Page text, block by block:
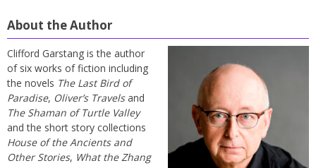
About the Author
Clifford Garstang is the author
of six works of fiction including
the novels The Last Bird of
Paradise, Oliver’s Travelsand
The Shaman of Turtle Valley
and the short story collections
House of the Ancients and
Other Stories, What the Zhang